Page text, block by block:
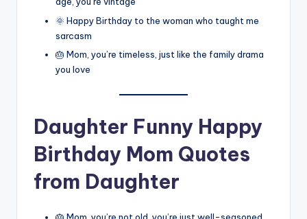
🌞 Happy Birthday to the woman who taught me
sarcasm
🎂 Mom, you’re timeless, just like the family drama
you love
Daughter Funny Happy
Birthday Mom Quotes
from Daughter